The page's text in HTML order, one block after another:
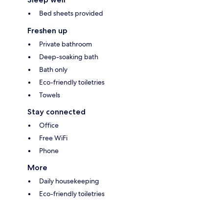
Bed sheets provided
Freshen up
Private bathroom
Deep-soaking bath
Bath only
Eco-friendly toiletries
Towels
Stay connected
Office
Free WiFi
Phone
More
Daily housekeeping
Eco-friendly toiletries